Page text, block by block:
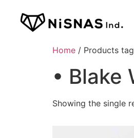
Home / Products
• Blake
Showing the single